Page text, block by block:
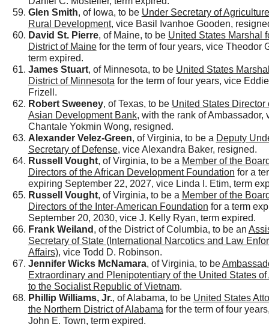
Glen Smith, of Iowa, to be Under Secretary of
Rural Development, vice Basil Ivanhoe Gooden,
David St. Pierre, of Maine, to be United States Marshal
District of Mainefor the term of four years, vice Theodor
term expired.
James Stuart, of Minnesota, to be United States
District of Minnesota for the term of four years, vice
Frizell.
Robert Sweeney, of Texas, to be United States Director
Asian Development Bank, with the rank of Ambassador,
Chantale Yokmin Wong, resigned.
Alexander Velez-Green, of Virginia, to be a Deputy
Secretary of Defense, vice Alexandra Baker, resigned.
Russell Vought, of Virginia, to be a Member of the
Directors of the African Development Foundation for a
expiring September 22, 2027, vice Linda I. Etim, term
Russell Vought, of Virginia, to be a Member of the
Directors of the Inter-American Foundation for a term
September 20, 2030, vice J. Kelly Ryan, term expired.
Frank Weiland , of the District of Columbia, to be an
Secretary of State (International Narcotics and Law
Affairs), vice Todd D. Robinson.
Jennifer Wicks McNamara, of Virginia, to be
Extraordinary and Plenipotentiary of the United States of
to the Socialist Republic of Vietnam.
Phillip Williams, Jr., of Alabama, to be United States
the Northern District of Alabama for the term of four
John E. Town, term expired.